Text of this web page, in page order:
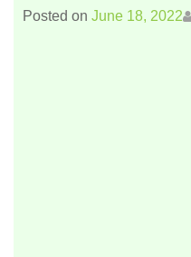
Posted on June 18, 2022